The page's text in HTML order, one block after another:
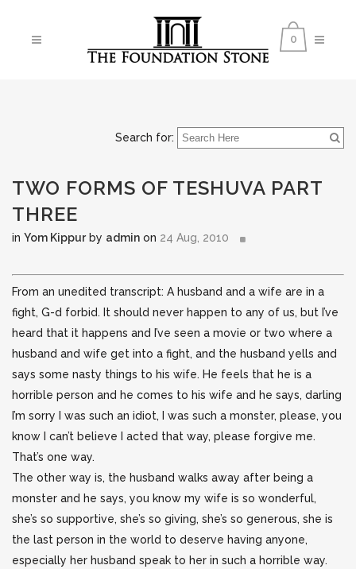
0
Search for:
TWO FORMS OF TESHUVA PART
THREE
in Yom Kippur by admin on 24 Aug, 2010
From an unedited transcript: A husband and a wife are in a
fight, G-d forbid. It should never happen to any of us, but I’ve
heard that it happens and I’ve seen a movie or two where a
husband and wife get into a fight, and the husband yells and
says some nasty things to his wife. He feels that he is a
horrible person and he comes to his wife and he says, darling
I’m sorry I was such an idiot, I was such a monster, please, you
know I can’t believe I acted that way, please forgive me.
That’s one way.
The other way is, the husband walks away after being a
monster and he says, you know my wife is so wonderful,
she’s so supportive, she’s so giving, she’s so generous, she is
the last person in the world to deserve having anyone,
especially her husband speak to her in such a horrible way.